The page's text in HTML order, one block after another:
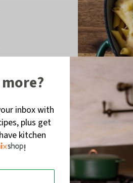
inbox with
plus get
kitchen
!